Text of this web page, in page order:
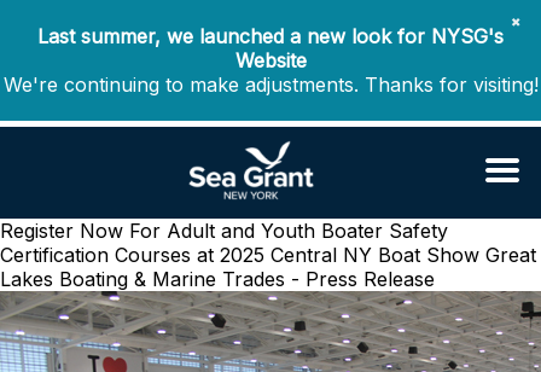
✖
Last summer, we launched a new look for NYSG's
Website
We're continuing to make adjustments. Thanks for visiting!
Register Now For Adult and Youth Boater Safety
Certification Courses at 2025 Central NY Boat Show Great
Lakes Boating & Marine Trades - Press Release